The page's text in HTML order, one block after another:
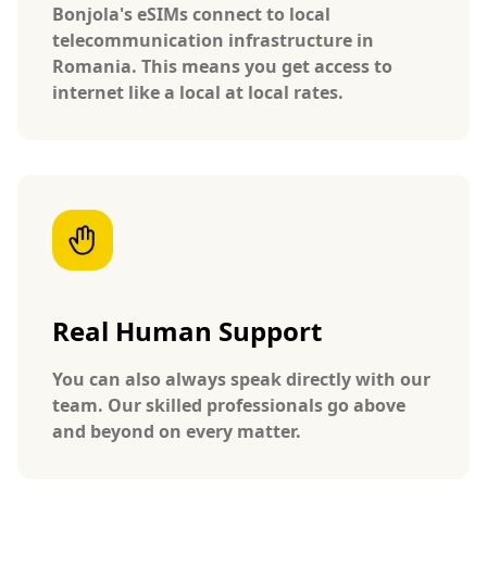
Bonjola's eSIMs connect to local
telecommunication infrastructure in
Romania. This means you get access to
internet like a local at local rates.
Real Human Support
You can also always speak directly with our
team. Our skilled professionals go above
and beyond on every matter.